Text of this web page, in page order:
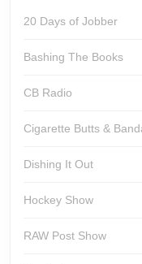
20 Days of Jobber
Bashing The Books
CB Radio
Cigarette Butts &
Dishing It Out
Hockey Show
RAW Post Show